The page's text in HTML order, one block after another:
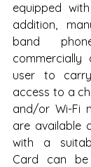
equipped
addition,
band
commercially
user to
access to a
and/or Wi-Fi
are available
with a
Card can